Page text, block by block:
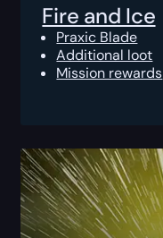
Fire and Ice
Praxic Blade
Additional loot
Mission rewards